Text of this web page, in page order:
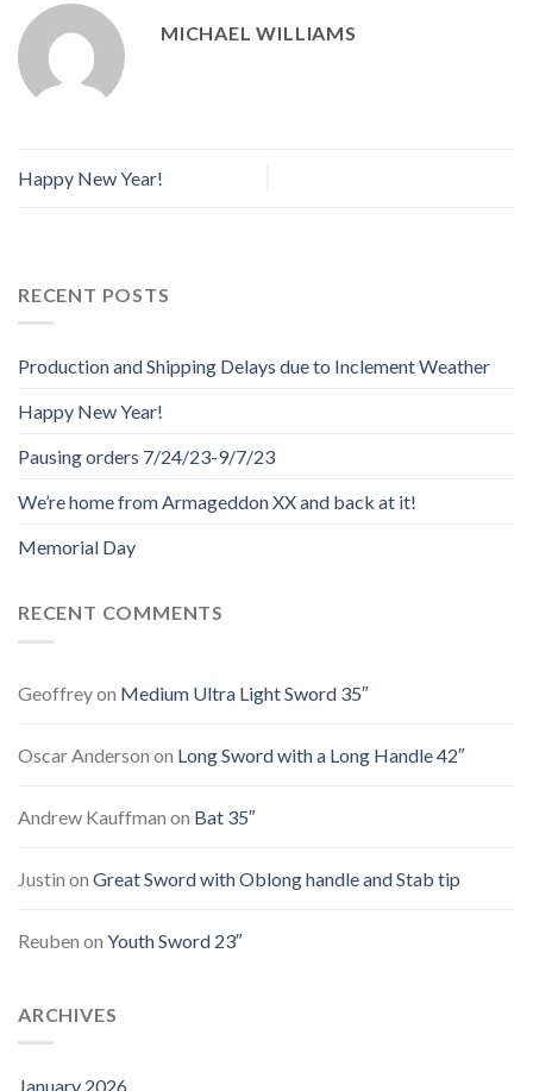
MICHAEL WILLIAMS
Happy New Year!
RECENT POSTS
Production and Shipping Delays due to Inclement Weather
Happy New Year!
Pausing orders 7/24/23-9/7/23
We’re home from Armageddon XX and back at it!
Memorial Day
RECENT COMMENTS
Geoffreyon Medium Ultra Light Sword 35″
Oscar Anderson on Long Sword with a Long Handle 42″
Andrew Kauffman on Bat 35″
Justin on Great Sword with Oblong handle and Stab tip
Reuben on Youth Sword 23″
ARCHIVES
January 2026